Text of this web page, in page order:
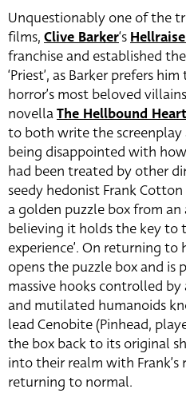
Unquestionably one of the
films, Clive Barker‘s
franchise and established
‘Priest’, as Barker prefers
horror’s most beloved
novellaThe Hellbound Heart
to both write the
being disappointed with
had been treated by other
seedy hedonist Frank Cotton
a golden puzzle box from
believing it holds the key to
experience’. On returning to
opens the puzzle box and
massive hooks controlled
and mutilated humanoids
lead Cenobite (Pinhead,
the box back to its original
into their realm with
returning to normal.